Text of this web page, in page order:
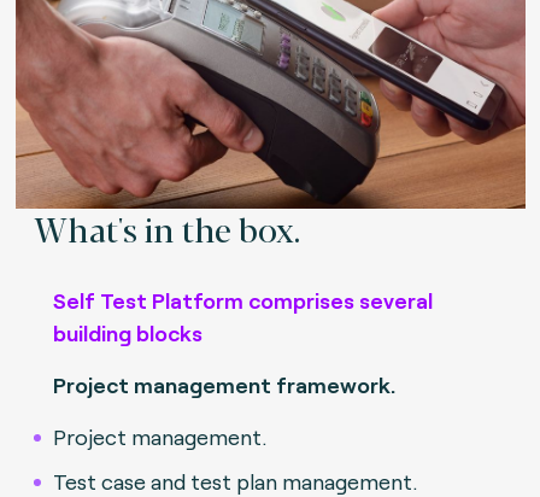
What's in the box.
Self Test Platform comprises several
building blocks
Project management framework.
Project management.
Test case and test plan management.